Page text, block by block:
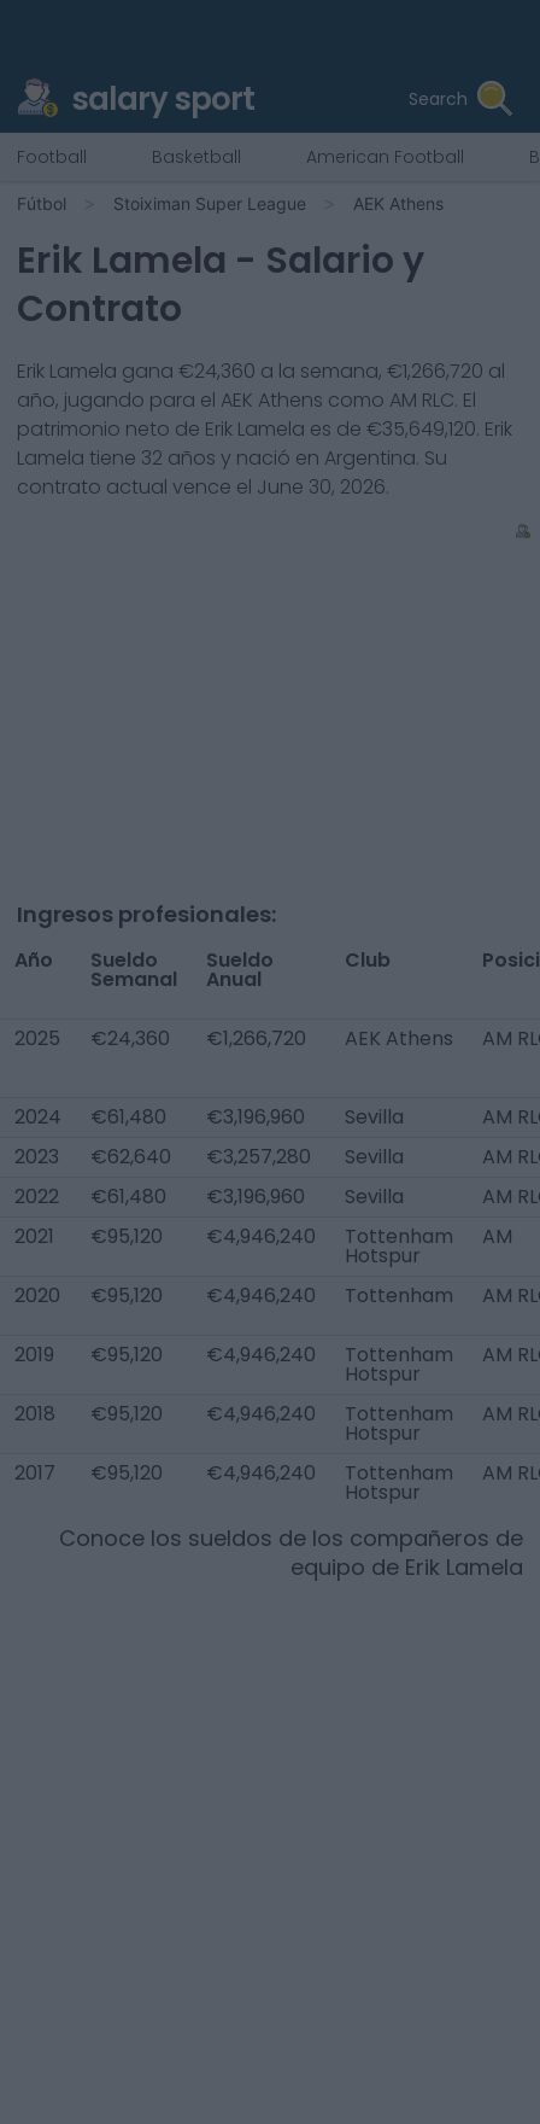
salary sport Search
Football Basketball American Football
Fútbol Stoiximan Super League AEK Athens
Erik Lamela - Salario y
Contrato
Erik Lamela gana €24,360 a la semana, €1,266,720 al
año, jugando para el AEK Athens como AM RLC. El
patrimonio neto de Erik Lamela es de €35,649,120. Erik
Lamela tiene 32 años y nació en Argentina. Su
contrato actual vence el June 30, 2026.
Ingresos profesionales:
Año Sueldo
Semanal
Sueldo
Anual
Club
2025 €24,360 €1,266,720 AEK Athens AM
2024 €61,480 €3,196,960 Sevilla
AM
2023
€62,640 €3,257,280 Sevilla
AM
2022
€61,480 €3,196,960 Sevilla
AM
2021
€95,120 €4,946,240 Tottenham
Hotspur
AM
2020 €95,120 €4,946,240 Tottenham AM
2019 €95,120 €4,946,240 Tottenham
Hotspur
AM
2018 €95,120 €4,946,240 Tottenham
Hotspur
AM
2017 €95,120 €4,946,240 Tottenham
Hotspur
AM
Conoce los sueldos de los compañeros de
equipo de Erik Lamela